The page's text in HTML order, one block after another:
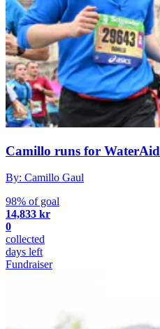
Camillo runs for WaterAid
By: Camillo Gaul
98% of goal
14,833 kr
0
collected
days left
Fundraiser